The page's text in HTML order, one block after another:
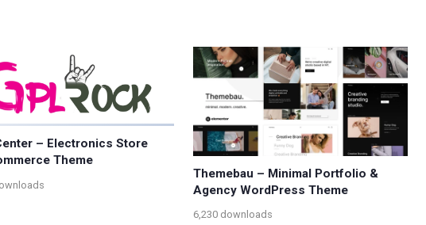
– Electronics Store
Theme
Themebau – Minimal Portfolio &
Agency WordPress Theme
6,230 downloads